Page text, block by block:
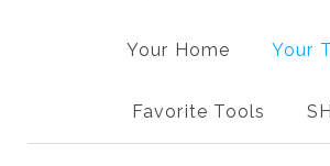
Your Home Your
Favorite Tools